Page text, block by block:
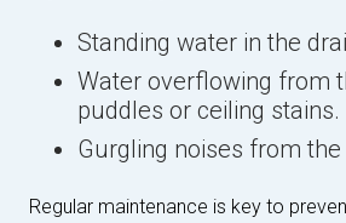
Standing water in the
Water overflowing from
puddles or ceiling stains.
Gurgling noises from the
Regular maintenance is key to